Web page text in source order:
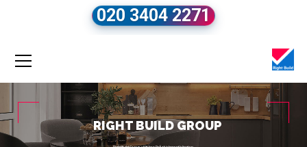
020 3404 2271
RIGHT BUILD GROUP